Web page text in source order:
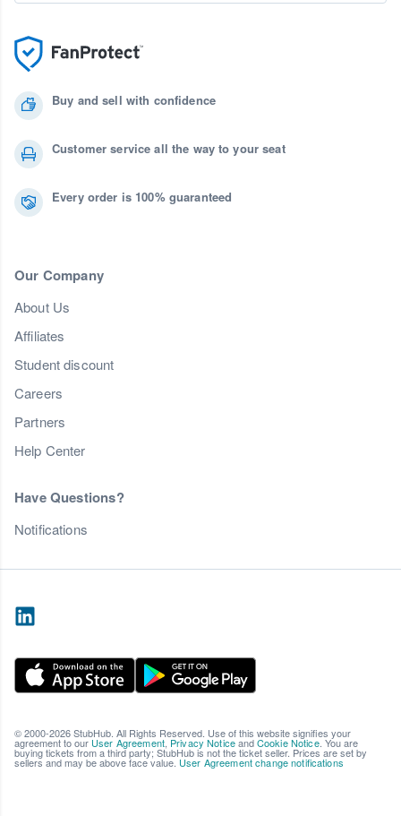
Buy and sell with confidence
Customer service all the way to your seat
Every order is 100% guaranteed
Our Company
About Us
Affiliates
Student discount
Careers
Partners
Help Center
Have Questions?
Notifications
© 2000-2026 StubHub. All Rights Reserved. Use of this website signifies your
agreement to our User Agreement, Privacy NoticeandCookie Notice. You are
buying tickets from a third party; StubHub is not the ticket seller. Prices are set by
sellers and may be above face value. User Agreement change notifications